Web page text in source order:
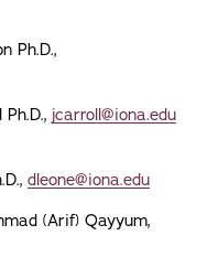
Ph.D.,
jcarroll@iona.edu
dleone@iona.edu
(Arif) Qayyum,